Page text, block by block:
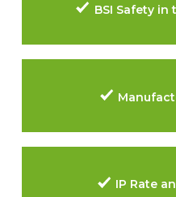
BSI Safety in
IP Rate